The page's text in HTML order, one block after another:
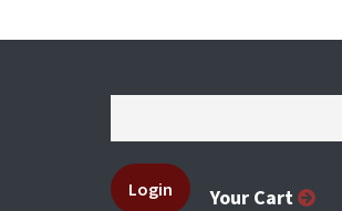
Login Your Cart